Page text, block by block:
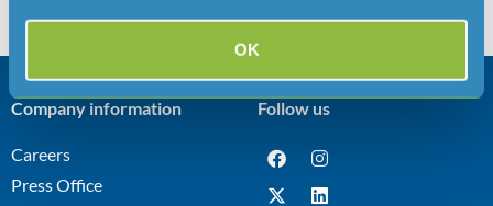
OK
temporary dispensation under […]
Company information
Careers
Press Office
Follow us